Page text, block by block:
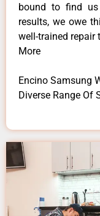
bound to find
results, we owe
well-trained repair
More
Encino Samsung
Diverse Range Of